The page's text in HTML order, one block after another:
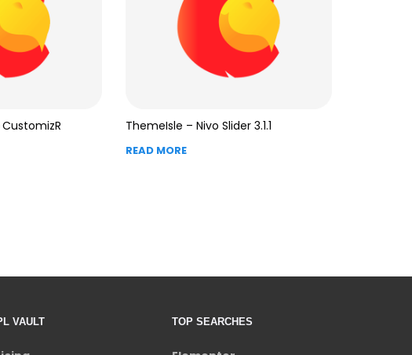
ThemeIsle – Nivo Slider 3.1.1
READ MORE
VAULT TOP SEARCHES